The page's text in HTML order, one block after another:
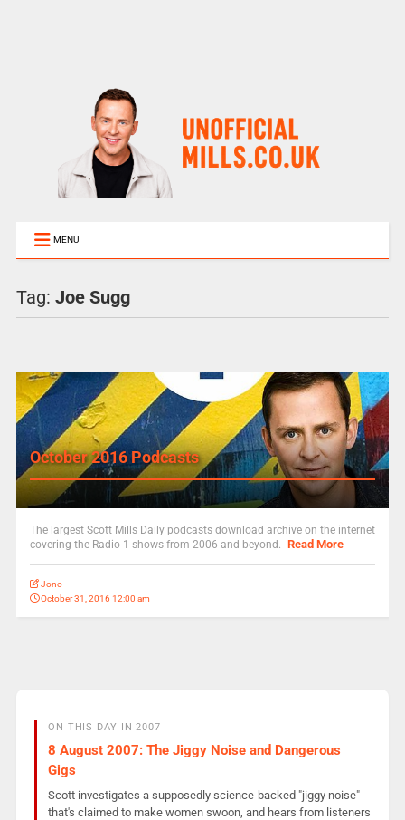
MENU
Tag: Joe Sugg
October 2016 Podcasts
The largest Scott Mills Daily podcasts download archive on the internet
covering the Radio 1 shows from 2006 and beyond. Read More
Jono
October 31, 2016 12:00 am
ON THIS DAY IN 2007
8 August 2007: The Jiggy Noise and Dangerous
Gigs
Scott investigates a supposedly science-backed "jiggy noise"
that's claimed to make women swoon, and hears from listeners